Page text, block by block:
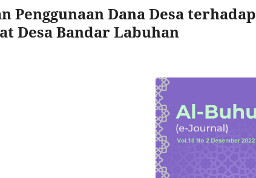
Penggunaan Dana Desa terhadap
Desa Bandar Labuhan